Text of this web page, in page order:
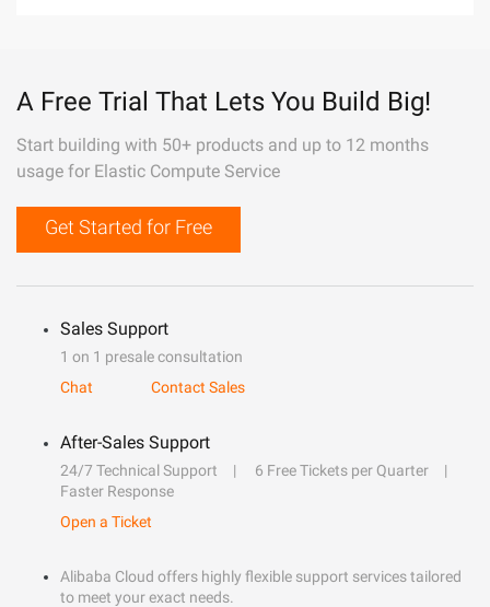
A Free Trial That Lets You Build Big!
Start building with 50+ products and up to 12 months
usage for Elastic Compute Service
Get Started for Free
Sales Support
1 on 1 presale consultation
Chat
Contact Sales
After-Sales Support
24/7 Technical Support
6 Free Tickets per Quarter
Faster Response
Open a Ticket
Alibaba Cloud offers highly flexible support services tailored
to meet your exact needs.